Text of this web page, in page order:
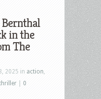
Bernthal
in the
The
2025 in action
0